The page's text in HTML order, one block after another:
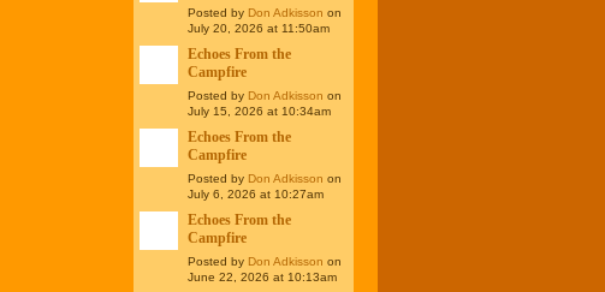
Posted by Don Adkisson on
July 20, 2026 at 11:50am
Echoes From the
Campfire
Posted by Don Adkisson on
July 15, 2026 at 10:34am
Echoes From the
Campfire
Posted by Don Adkisson on
July 6, 2026 at 10:27am
Echoes From the
Campfire
Posted by Don Adkisson on
June 22, 2026 at 10:13am